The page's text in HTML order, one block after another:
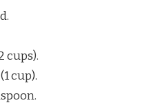
cups).
cup).